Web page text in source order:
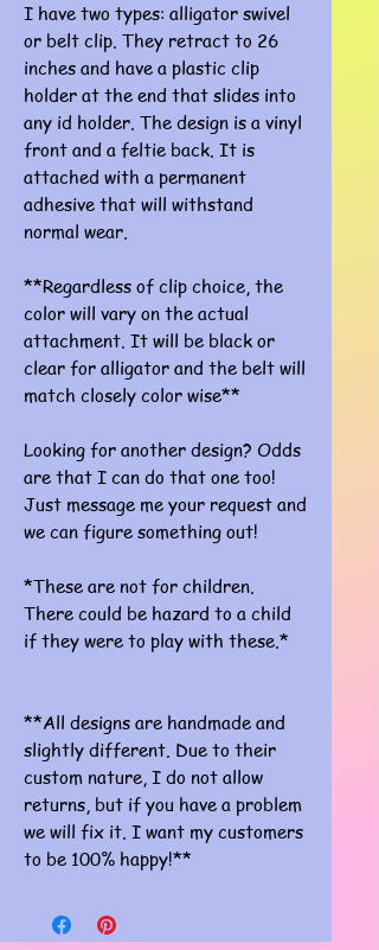
I have two types: alligator swivel
or belt clip. They retract to 26
inches and have a plastic clip
holder at the end that slides into
any id holder. The design is a vinyl
front and a feltie back. It is
attached with a permanent
adhesive that will withstand
normal wear.
**Regardless of clip choice, the
color will vary on the actual
attachment. It will be black or
clear for alligator and the belt will
match closely color wise**
Looking for another design? Odds
are that I can do that one too!
Just message me your request and
we can figure something out!
*These are not for children.
There could be hazard to a child
if they were to play with these.*
**All designs are handmade and
slightly different. Due to their
custom nature, I do not allow
returns, but if you have a problem
we will fix it. I want my customers
to be 100% happy!**